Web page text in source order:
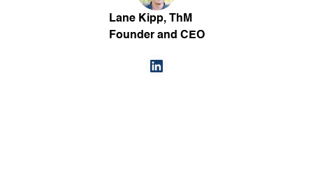
Lane Kipp, ThM
Founder and CEO